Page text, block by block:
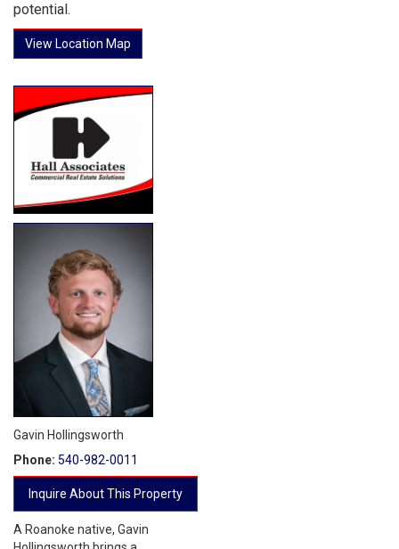
potential.
View Location Map
Gavin Hollingsworth
Phone: 540-982-0011
Inquire About This Property
A Roanoke native, Gavin